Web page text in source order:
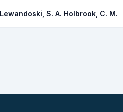
Lewandoski, S. A. Holbrook, C. M.